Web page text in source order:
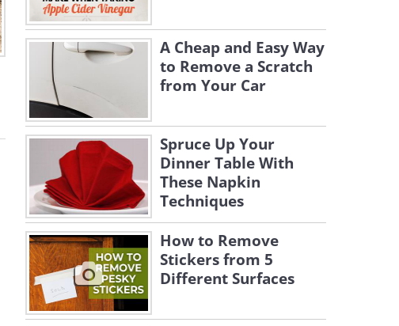
A Cheap and Easy Way
to Remove a Scratch
from Your Car
Spruce Up Your
Dinner Table With
These Napkin
Techniques
How to Remove
Stickers from 5
Different Surfaces